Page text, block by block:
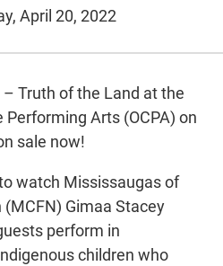
April 20, 2022
Truth of the Land at the
Arts (OCPA) on
sale now!
watch Mississaugas of
Gimaa Stacey
perform in
children who